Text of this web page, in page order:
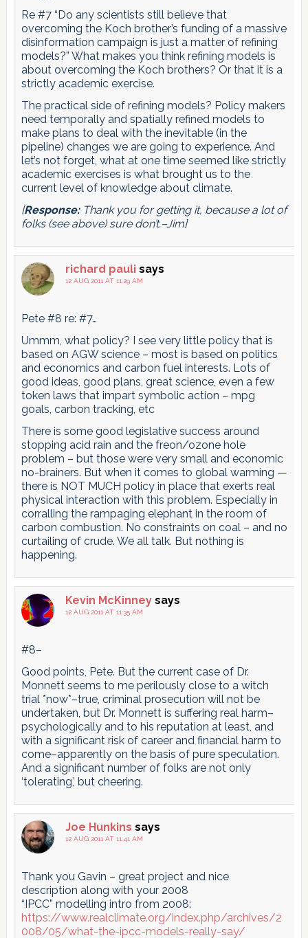
Re #7 “Do any scientists still believe that
overcoming the Koch brother’s funding of a massive
disinformation campaign is just a matter of refining
models?” What makes you think refining models is
about overcoming the Koch brothers? Or that it is a
strictly academic exercise.
The practical side of refining models? Policy makers
need temporally and spatially refined models to
make plans to deal with the inevitable (in the
pipeline) changes we are going to experience. And
let’s not forget, what at one time seemed like strictly
academic exercises is what brought us to the
current level of knowledge about climate.
[Response:Thank you for getting it, because a lot of
folks (see above) sure don’t.–Jim]
richard pauli says
12 AUG 2011 AT 11:29 AM
Pete #8 re: #7…
Ummm, what policy? I see very little policy that is
based on AGW science – most is based on politics
and economics and carbon fuel interests. Lots of
good ideas, good plans, great science, even a few
token laws that impart symbolic action – mpg
goals, carbon tracking, etc
There is some good legislative success around
stopping acid rain and the freon/ozone hole
problem – but those were very small and economic
no-brainers. But when it comes to global warming —
there is NOT MUCH policy in place that exerts real
physical interaction with this problem. Especially in
corralling the rampaging elephant in the room of
carbon combustion. No constraints on coal – and no
curtailing of crude. We all talk. But nothing is
happening.
Kevin McKinney says
12 AUG 2011 AT 11:35 AM
#8–
Good points, Pete. But the current case of Dr.
Monnett seems to me perilously close to a witch
trial *now*–true, criminal prosecution will not be
undertaken, but Dr. Monnett is suffering real harm–
psychologically and to his reputation at least, and
with a significant risk of career and financial harm to
come–apparently on the basis of pure speculation.
And a significant number of folks are not only
‘tolerating,’ but cheering.
Joe Hunkins says
12 AUG 2011 AT 11:41 AM
Thank you Gavin – great project and nice
description along with your 2008
“IPCC” modelling intro from 2008:
https://www.realclimate.org/index.php/archives/2
008/05/what-the-ipcc-models-really-say/